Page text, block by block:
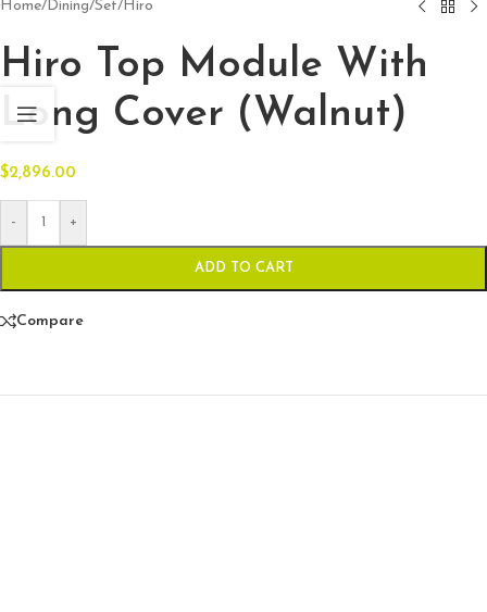
Home/Dining/Set/Hiro
Hiro Top Module With
Long Cover (Walnut)
$2,896.00
- +
ADD TO CART
Compare